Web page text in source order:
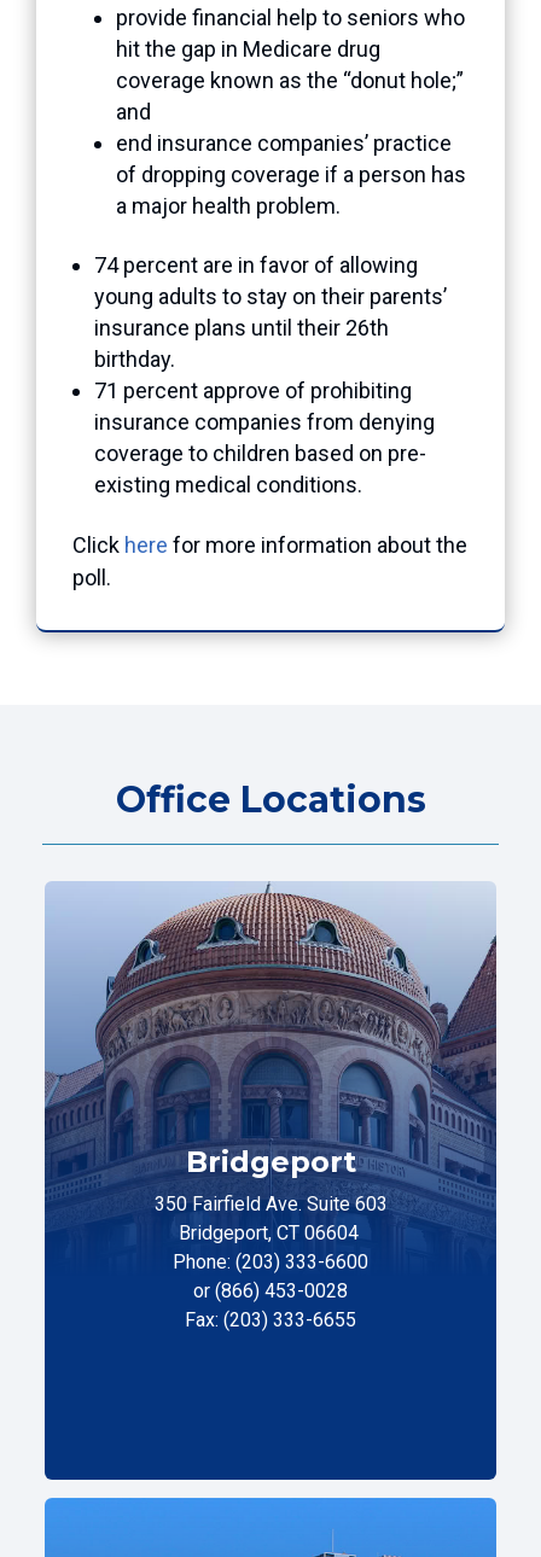
provide financial help to seniors who
hit the gap in Medicare drug
coverage known as the “donut hole;”
and
end insurance companies’ practice
of dropping coverage if a person has
a major health problem.
74 percent are in favor of allowing
young adults to stay on their parents’
insurance plans until their 26th
birthday.
71 percent approve of prohibiting
insurance companies from denying
coverage to children based on pre-
existing medical conditions.
Click here for more information about the
poll.
Office Locations
Bridgeport
350 Fairfield Ave. Suite 603
Bridgeport, CT 06604
Phone: (203) 333-6600
or (866) 453-0028
Fax: (203) 333-6655